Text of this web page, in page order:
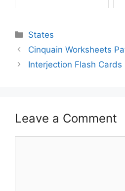
States
Cinquain Worksheets
Interjection Flash Cards
Leave a Comment